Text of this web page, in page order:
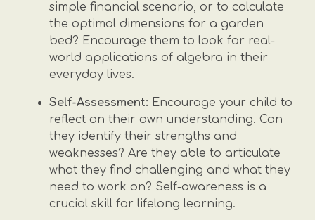
simple financial scenario, or to calculate
the optimal dimensions for a garden
bed? Encourage them to look for real-
world applications of algebra in their
everyday lives.
Self-Assessment: Encourage your child to
reflect on their own understanding. Can
they identify their strengths and
weaknesses? Are they able to articulate
what they find challenging and what they
need to work on? Self-awareness is a
crucial skill for lifelong learning.